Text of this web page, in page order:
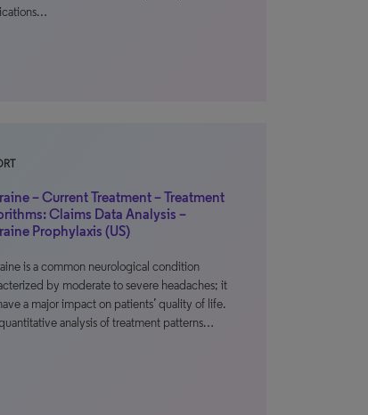
– Current Treatment – Treatment
Claims Data Analysis –
Prophylaxis (US)
is a common neurological condition
by moderate to severe headaches; it
a major impact on patients’ quality of life.
analysis of treatment patterns…